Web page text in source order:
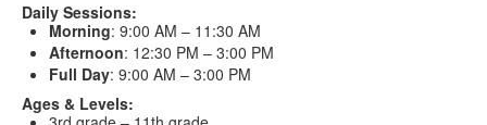
Daily Sessions:
Morning: 9:00 AM – 11:30 AM
Afternoon: 12:30 PM – 3:00 PM
Full Day: 9:00 AM – 3:00 PM
Ages & Levels: